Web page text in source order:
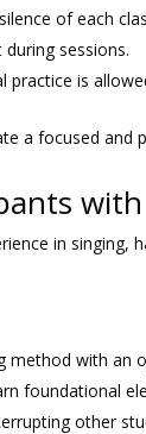
of each
sessions.
practice is
a focused and
in
method with an
foundational
other